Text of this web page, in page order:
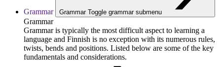
Grammar Grammar Toggle grammar submenu
Grammar
Grammar is typically the most difficult aspect to learning a
language and Finnish is no exception with its numerous rules,
twists, bends and positions. Listed below are some of the key
fundamentals and considerations.